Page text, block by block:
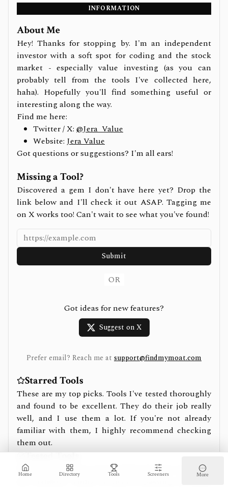
Home Directory Tools Screeners More
INFORMATION
About Me
Hey! Thanks for stopping by. I'm an independent
investor with a soft spot for coding and the stock
market - especially value investing (as you can
probably tell from the tools I've collected here,
haha). Hopefully you'll find something useful or
interesting along the way.
Find me here:
Twitter / X: @Jera_Value
Website: Jera Value
Got questions or suggestions? I'm all ears!
Missing a Tool?
Discovered a gem I don't have here yet? Drop the
link below and I'll check it out ASAP. Tagging me
on X works too! Can't wait to see what you've found!
Submit
OR
Got ideas for new features?
Suggest on X
Prefer email? Reach me at support@findmymoat.com
Starred Tools
These are my top picks. Tools I've tested thoroughly
and found to be excellent. They do their job really
well, and I use them a lot. If you're not already
familiar with them, I highly recommend checking
them out.
Tested Tools
These are tools I've tried and found to be solid, but
not standout. Think of them as passing an initial